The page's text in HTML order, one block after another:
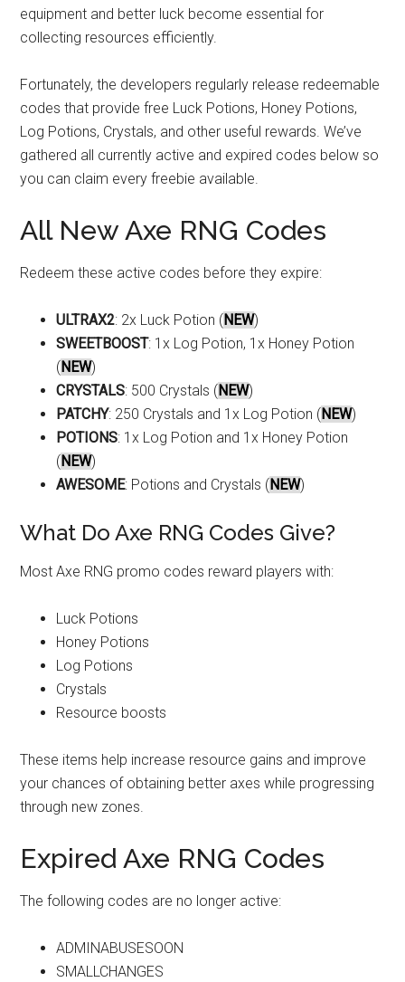
equipment and better luck become essential for
collecting resources efficiently.
Fortunately, the developers regularly release redeemable
codes that provide free Luck Potions, Honey Potions,
Log Potions, Crystals, and other useful rewards. We’ve
gathered all currently active and expired codes below so
you can claim every freebie available.
All New Axe RNG Codes
Redeem these active codes before they expire:
ULTRAX2: 2x Luck Potion (NEW)
SWEETBOOST: 1x Log Potion, 1x Honey Potion
(NEW)
CRYSTALS: 500 Crystals (NEW)
PATCHY: 250 Crystals and 1x Log Potion (NEW)
POTIONS: 1x Log Potion and 1x Honey Potion
(NEW)
AWESOME: Potions and Crystals (NEW)
What Do Axe RNG Codes Give?
Most Axe RNG promo codes reward players with:
Luck Potions
Honey Potions
Log Potions
Crystals
Resource boosts
These items help increase resource gains and improve
your chances of obtaining better axes while progressing
through new zones.
Expired Axe RNG Codes
The following codes are no longer active:
ADMINABUSESOON
SMALLCHANGES